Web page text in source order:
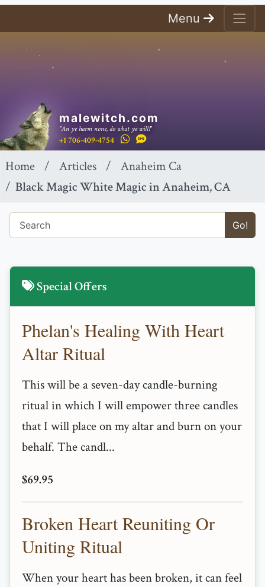
Menu
malewitch.com
"An ye harm none, do what ye will!"
+1 706-409-4754
Home Articles
Anaheim Ca
Black Magic White Magic in Anaheim, CA
Go!
Special Offers
Phelan's Healing With Heart
Altar Ritual
This will be a seven-day candle-burning
ritual in which I will empower three candles
that I will place on my altar and burn on your
behalf. The candl...
$69.95
Broken Heart Reuniting Or
Uniting Ritual
When your heart has been broken, it can feel